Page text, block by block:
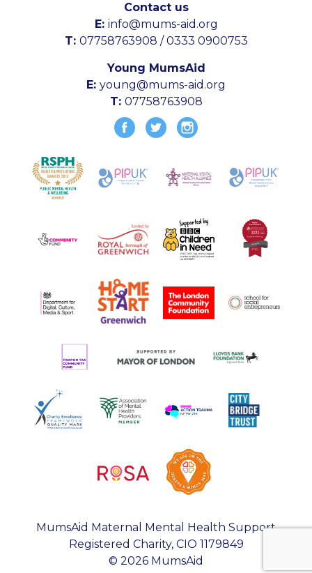
Contact us
E: info@mums-aid.org
T: 07758763908 / 0333 0900753
Young MumsAid
E: young@mums-aid.org
T: 07758763908
MumsAid Maternal Mental Health Support
Registered Charity, CIO 1179849
© 2026 MumsAid